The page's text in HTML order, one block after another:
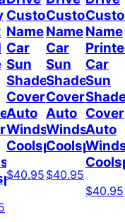
Custom
Name
Car
Sun
Shade
Cover
Auto
Windshield
Coolspod
$40.95
Custom
Name
Car
Sun
Shade
Cover
Auto
Windshield
Coolspod
$40.95
Name
Car
Sun
Cover
Auto
$40.95